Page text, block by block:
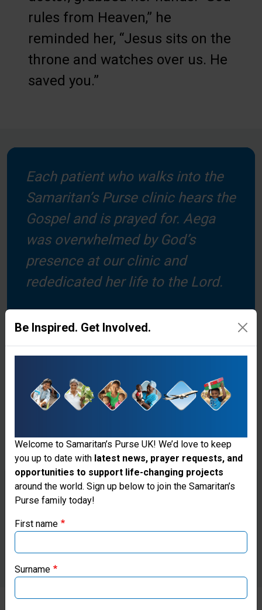
rules from Heaven,” he
reminded her, “Jesus sits on the
throne and watches over us. He
saved you.”
Each patient who walks into the
Samaritan’s Purse clinic hears the
Gospel and is prayed for. Aega
was overwhelmed by God’s
presence at our clinic and
rededicated her life to the Lord.
Thank you for visiting the Samaritan's
Purse UK website
our regional websites and make donations through these
Be Inspired. Get Involved.
Welcome to Samaritan’s Purse UK! We’d love to keep
you up to date with latest news, prayer requests, and
opportunities to support life-changing projects
around the world. Sign up below to join the Samaritan’s
Purse family today!
First name
Surname